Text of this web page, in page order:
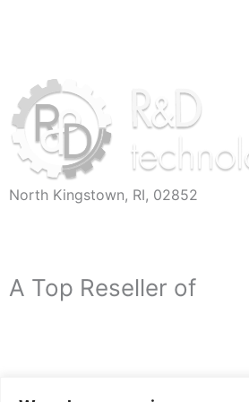
North Kingstown, RI, 02852
A Top Reseller of